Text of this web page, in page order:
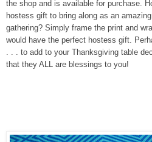
the shop and is available for purchase.
hostess gift to bring along as an
gathering? Simply frame the print and
would have the perfect hostess gift.
. . . to add to your Thanksgiving table
that they ALL are blessings to you!